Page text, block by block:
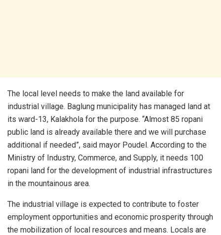
The local level needs to make the land available for
industrial village. Baglung municipality has managed land at
its ward-13, Kalakhola for the purpose. “Almost 85 ropani
public land is already available there and we will purchase
additional if needed”, said mayor Poudel. According to the
Ministry of Industry, Commerce, and Supply, it needs 100
ropani land for the development of industrial infrastructures
in the mountainous area.
The industrial village is expected to contribute to foster
employment opportunities and economic prosperity through
the mobilization of local resources and means. Locals are